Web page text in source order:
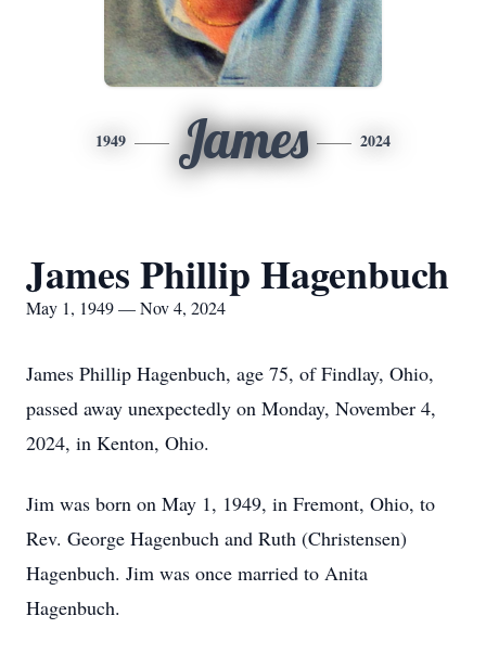
1949 James 2024
James Phillip Hagenbuch
May 1, 1949 — Nov 4, 2024
James Phillip Hagenbuch, age 75, of Findlay, Ohio,
passed away unexpectedly on Monday, November 4,
2024, in Kenton, Ohio.
Jim was born on May 1, 1949, in Fremont, Ohio, to
Rev. George Hagenbuch and Ruth (Christensen)
Hagenbuch. Jim was once married to Anita
Hagenbuch.